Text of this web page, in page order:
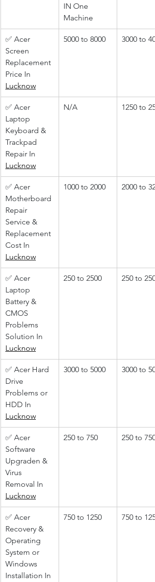
IN One
Machine
✅ Acer
Screen
Replacement
Price In
Lucknow
5000 to 8000 3000 to
✅ Acer
Laptop
Keyboard &
Trackpad
Repair In
Lucknow
N/A 1250 to
✅ Acer
Motherboard
Repair
Service &
Replacement
Cost In
Lucknow
1000 to 2000 2000 to
✅ Acer
Laptop
Battery &
CMOS
Problems
Solution In
Lucknow
250 to 2500 250 to 2500
✅ Acer Hard
Drive
Problems or
HDD In
Lucknow
3000 to 5000 3000 to
✅ Acer
Software
Upgraden &
Virus
Removal In
Lucknow
250 to 750 250 to 750
✅ Acer
Recovery &
Operating
System or
Windows
Installation In
750 to 1250 750 to 1250